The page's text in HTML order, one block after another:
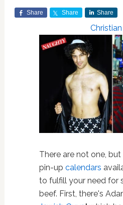
Share Share Share
There are not one,
pin-up calendars
to fulfill your need for
beef. First, there's